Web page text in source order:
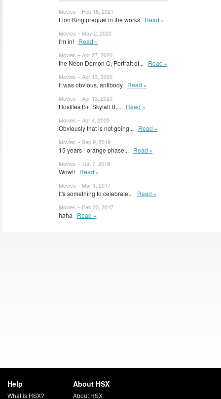
Movies – Feb 16, 2021
Lion King prequel in the works Read »
Movies – May 2, 2020
I'm in! Read »
Movies – Apr 27, 2020
the Neon Demon C, Portrait of... Read »
Movies – Apr 13, 2020
It was obvious, antibody Read »
Movies – Apr 13, 2020
Hostiles B+, Skyfall B,... Read »
Movies – Apr 4, 2020
Obviously that is not going... Read »
Movies – Sep 9, 2019
15 years - orange phase... Read »
Movies – Jun 7, 2018
Wow!! Read »
Movies – Mar 1, 2017
It's something to celebrate... Read »
Movies – Feb 23, 2017
haha Read »
Help
What is HSX?
About HSX
About HSX